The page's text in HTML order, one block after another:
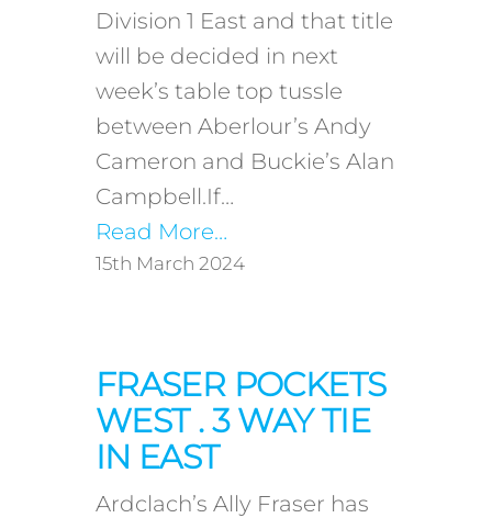
Division 1 East and that title
will be decided in next
week’s table top tussle
between Aberlour’s Andy
Cameron and Buckie’s Alan
Campbell.If…
Read More…
15th March 2024
FRASER POCKETS
WEST . 3 WAY TIE
IN EAST
Ardclach’s Ally Fraser has